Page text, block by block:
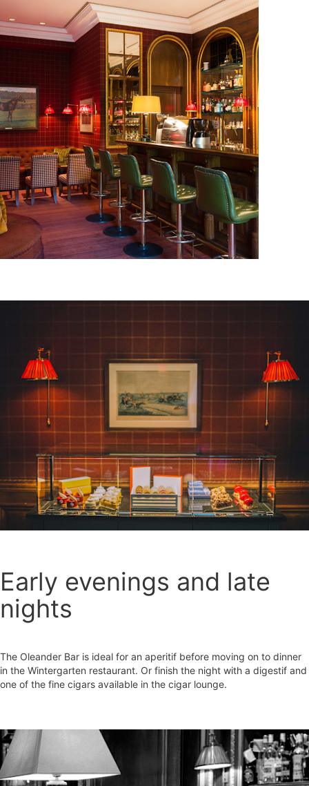
Early evenings and late
nights
The Oleander Bar is ideal for an aperitif before moving on to dinner
in the Wintergarten restaurant. Or finish the night with a digestif and
one of the fine cigars available in the cigar lounge.